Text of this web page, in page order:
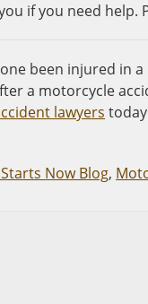
if you need help.
been injured in
a motorcycle
lawyers
Now Blog,